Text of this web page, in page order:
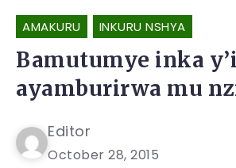
AMAKURU INKURU NSHYA
Bamutumye inka
ayamburirwa mu
Editor
October 28, 2015